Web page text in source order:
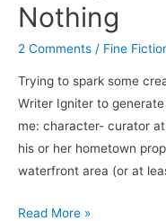
Nothing
2 Comments / Fine
Trying to spark some
Writer Igniter to
me: character- curator
his or her hometown
waterfront area (or at
Making
Read More »